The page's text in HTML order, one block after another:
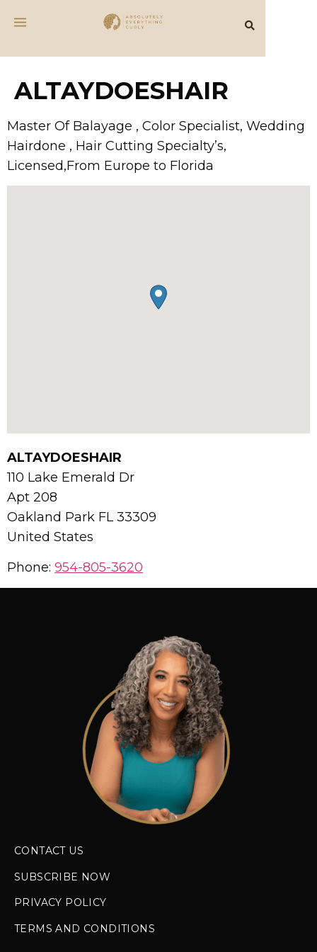
ALTAYDOESHAIR
Master Of Balayage , Color Specialist, Wedding
Hairdone , Hair Cutting Specialty’s,
Licensed,From Europe to Florida
ALTAYDOESHAIR
110 Lake Emerald Dr
Apt 208
Oakland Park FL33309
United States
Phone: 954-805-3620
CONTACT US
SUBSCRIBE NOW
PRIVACY POLICY
TERMS AND CONDITIONS